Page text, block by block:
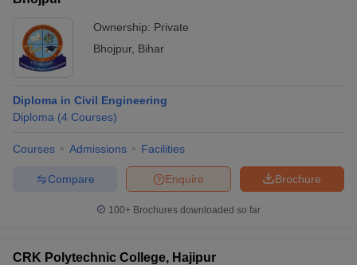
Ownership: Private
Bhojpur, Bihar
Diploma in Civil Engineering
Diploma (4 Courses)
Courses Admissions Facilities
Brochure
Enquire
Compare
100+ Brochures downloaded so far
CRK Polytechnic College, Hajipur